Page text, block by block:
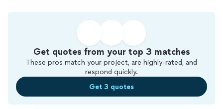
Get quotes from your top 3 matches
These pros match your project, are highly-rated, and
respond quickly.
Get 3 quotes